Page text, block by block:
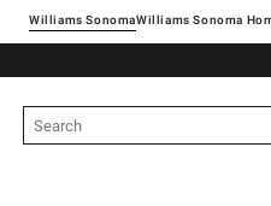
Williams SonomaWilliams Sonoma